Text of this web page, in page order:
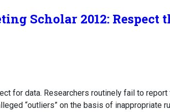
Scholar 2012: Respect
for data. Researchers routinely fail to
“outliers” on the basis of inappropriate